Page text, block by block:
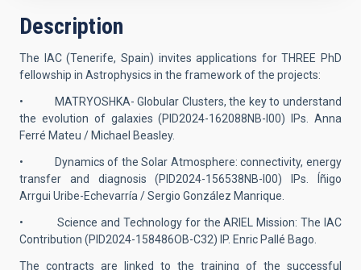
Description
The IAC (Tenerife, Spain) invites applications for THREE PhD
fellowship in Astrophysics in the framework of the projects:
• MATRYOSHKA- Globular Clusters, the key to understand
the evolution of galaxies (PID2024-162088NB-I00) IPs. Anna
Ferré Mateu / Michael Beasley.
• Dynamics of the Solar Atmosphere: connectivity, energy
transfer and diagnosis (PID2024-156538NB-I00) IPs. Íñigo
Arrgui Uribe-Echevarría / Sergio González Manrique.
• Science and Technology for the ARIEL Mission: The IAC
Contribution (PID2024-158486OB-C32) IP. Enric Pallé Bago.
The contracts are linked to the training of the successful